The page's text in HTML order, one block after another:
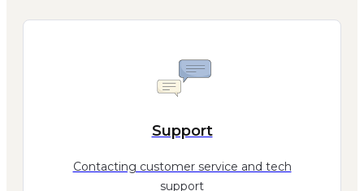
Support
Contacting customer service and tech
support